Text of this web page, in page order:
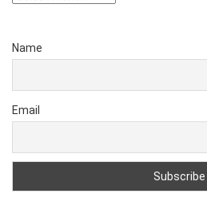
Name
Email